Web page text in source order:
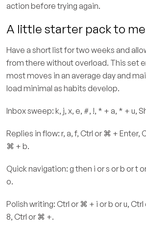
action before trying again.
A little starter pack to
Have a short list for two weeks and
from there without overload. This set
most moves in an average day and
load minimal as habits develop.
Inbox sweep: k, j, x, e, #, !, * + a, * + u,
Replies in flow: r, a, f, Ctrl or ⌘ + Enter,
⌘ + b.
Quick navigation: g then i or s or b or t
o.
Polish writing: Ctrl or ⌘ + i or b or u,
8, Ctrl or ⌘ +.